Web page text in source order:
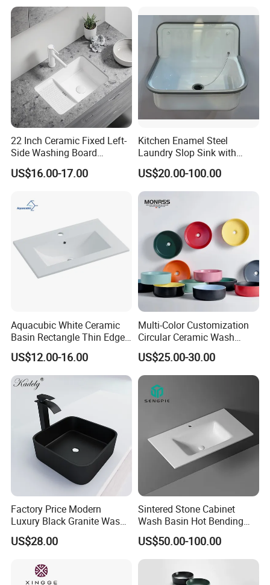
Small Size Wash Basin
22 Inch Ceramic Fixed Left-
Side Washing Board
Undermount Laundry Sink
US$16.00-17.00
Kitchen Enamel Steel
Laundry Slop Sink with
Single Bowl
US$20.00-100.00
Aquacubic White Ceramic
Basin Rectangle Thin Edge
Vanity Top Washbasin Price
Cabinet Bathroom Sinks
US$12.00-16.00
Multi-Color Customization
Circular Ceramic Wash
Hand Basin Bathroom Sink
US$25.00-30.00
Factory Price Modern
Luxury Black Granite Wash
Hand Basin Square Shaped
Quartz Stone Vanitytop Sink
US$28.00
Sintered Stone Cabinet
Wash Basin Hot Bending
Integrated Counter
Bathroom Sink
US$50.00-100.00